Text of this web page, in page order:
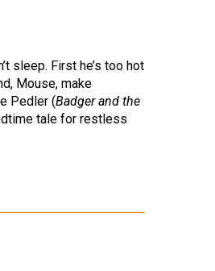
sleep. First he’s too hot
Mouse, make
Pedler (Badger and the
tale for restless